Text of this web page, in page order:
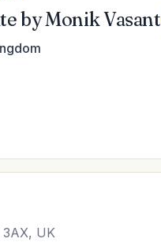
by Monik Vasant
UK